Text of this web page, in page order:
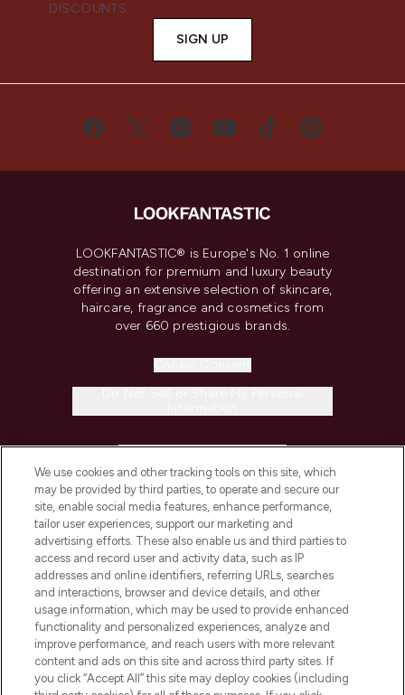
DISCOUNTS.
SIGN UP
LOOKFANTASTIC® is Europe's No. 1 online
destination for premium and luxury beauty
offering an extensive selection of skincare,
haircare, fragrance and cosmetics from
over 660 prestigious brands.
COMPANY INFORMATION
ABOUT LOOKFANTASTIC
STORES AND SALONS
We use cookies and other tracking tools on this site, which
may be provided by third parties, to operate and secure our
site, enable social media features, enhance performance,
tailor user experiences, support our marketing and
advertising efforts. These also enable us and third parties to
access and record user and activity data, such as IP
addresses and online identifiers, referring URLs, searches
and interactions, browser and device details, and other
usage information, which may be used to provide enhanced
functionality and personalized experiences, analyze and
improve performance, and reach users with more relevant
content and ads on this site and across third party sites. If
you click “Accept All” this site may deploy cookies (including